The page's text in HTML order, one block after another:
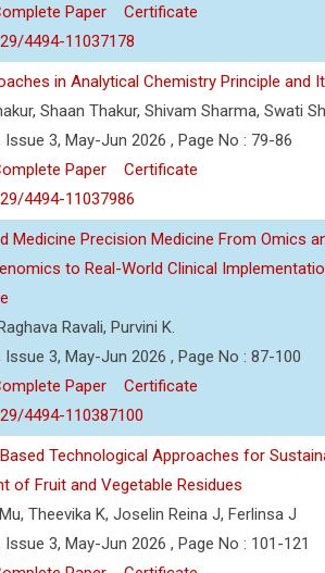
Paper
Certificate
4494-11037178
in Analytical Chemistry Principle and
Shaan Thakur, Shivam Sharma, Swati
3, May-Jun 2026 , Page No : 79-86
Paper
Certificate
4494-11037986
Medicine Precision Medicine From Omics
to Real-World Clinical
Ravali, Purvini K.
3, May-Jun 2026 , Page No : 87-100
Paper
Certificate
4494-110387100
Technological Approaches for
of Fruit and Vegetable Residues
Theevika K, Joselin Reina J, Ferlinsa J
3, May-Jun 2026 , Page No : 101-121